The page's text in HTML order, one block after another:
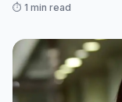
⏱️ 1 min read